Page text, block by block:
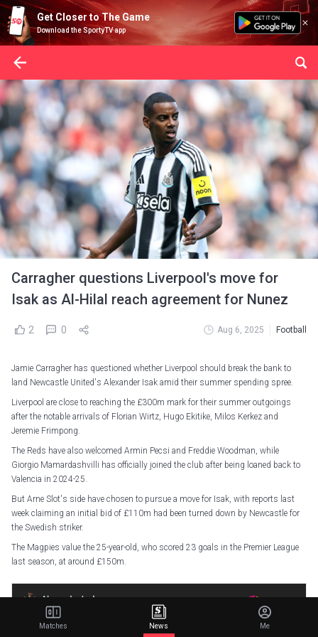
Get Closer to The Game
Download the SportyTV app
Carragher questions Liverpool's move for
Isak as Al-Hilal reach agreement for Nunez
2 0 Aug 6, 2025 Football
Jamie Carragher has questioned whether Liverpool should break the bank to
land Newcastle United's Alexander Isak amid their summer spending spree.
Liverpool are close to reaching the £300m mark for their summer outgoings
after the notable arrivals of Florian Wirtz, Hugo Ekitike, Milos Kerkez and
Jeremie Frimpong.
The Reds have also welcomed Armin Pecsi and Freddie Woodman, while
Giorgio Mamardashvilli has officially joined the club after being loaned back to
Valencia in 2024-25.
But Arne Slot's side have chosen to pursue a move for Isak, with reports last
week claiming an initial bid of £110m had been turned down by Newcastle for
the Swedish striker.
The Magpies value the 25-year-old, who scored 23 goals in the Premier League
last season, at around £150m.
Matches News Me